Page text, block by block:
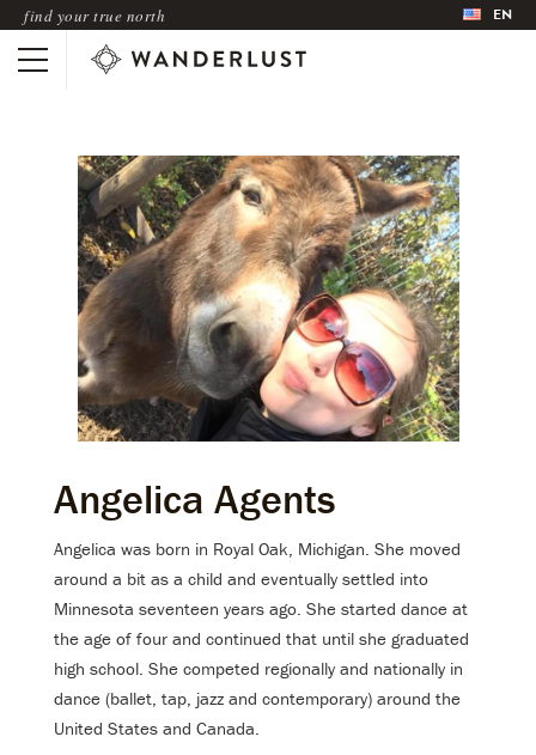
find your true north EN
Angelica Agents
Angelica was born in Royal Oak, Michigan. She moved
around a bit as a child and eventually settled into
Minnesota seventeen years ago. She started dance at
the age of four and continued that until she graduated
high school. She competed regionally and nationally in
dance (ballet, tap, jazz and contemporary) around the
United States and Canada.